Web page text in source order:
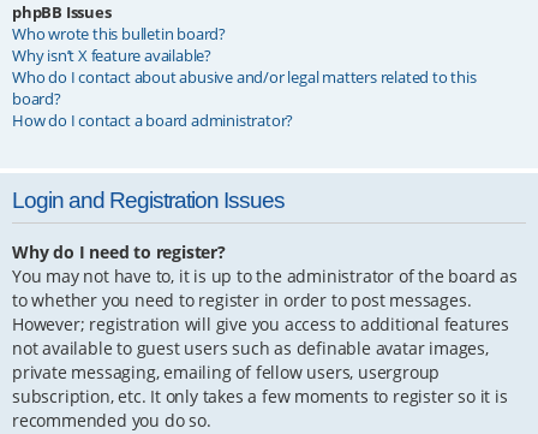
phpBB Issues
Who wrote this bulletin board?
Why isn’t X feature available?
Who do I contact about abusive and/or legal matters related to this
board?
How do I contact a board administrator?
Login and Registration Issues
Why do I need to register?
You may not have to, it is up to the administrator of the board as
to whether you need to register in order to post messages.
However; registration will give you access to additional features
not available to guest users such as definable avatar images,
private messaging, emailing of fellow users, usergroup
subscription, etc. It only takes a few moments to register so it is
recommended you do so.